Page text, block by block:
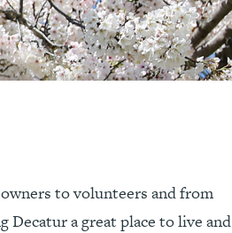
to volunteers and from
Decatur a great place to live and